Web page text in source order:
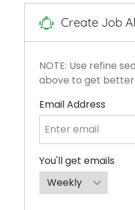
Jobs
Technology(5)
Create Job
NOTE: Use refine
above to get
Email Address
You'll get emails